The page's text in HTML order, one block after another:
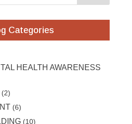
Categories
HEALTH AWARENESS
(2)
(6)
(10)